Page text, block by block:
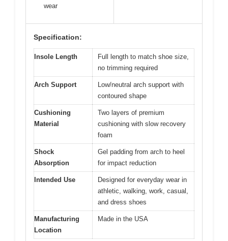
wear
Specification:
Insole Length
Full length to match shoe size,
no trimming required
Arch Support
Low/neutral arch support with
contoured shape
Cushioning
Material
Two layers of premium
cushioning with slow recovery
foam
Shock
Absorption
Gel padding from arch to heel
for impact reduction
Intended Use
Designed for everyday wear in
athletic, walking, work, casual,
and dress shoes
Manufacturing
Location
Made in the USA